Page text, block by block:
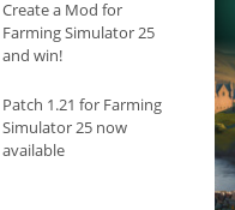
Create a Mod for
Farming Simulator 25
and win!
Patch 1.21 for Farming
Simulator 25 now
available